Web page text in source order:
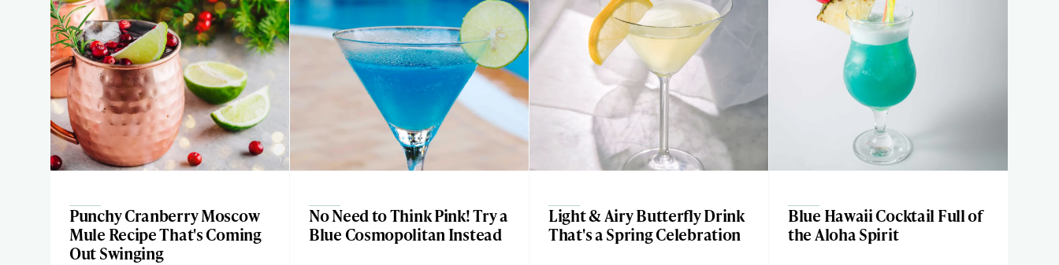
Punchy Cranberry Moscow
Mule Recipe That's Coming
Out Swinging
No Need to Think Pink! Try a
Blue Cosmopolitan Instead
Light & Airy Butterfly Drink
That's a Spring Celebration
Blue Hawaii Cocktail Full of
the Aloha Spirit